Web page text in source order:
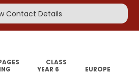
Contact Details
CLASS
YEAR 6 EUROPE